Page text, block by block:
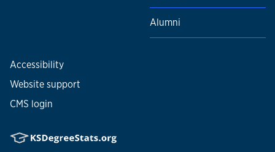
Alumni
Accessibility
Website support
CMS login